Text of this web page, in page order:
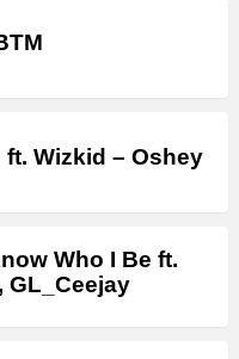
ft. Wizkid – Oshey
Who I Be ft.
GL_Ceejay